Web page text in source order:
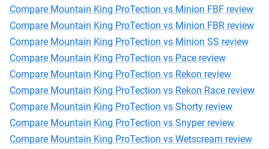
Compare Mountain King ProTection vs Minion FBF review
Compare Mountain King ProTection vs Minion FBR review
Compare Mountain King ProTection vs Minion SS review
Compare Mountain King ProTection vs Pace review
Compare Mountain King ProTection vs Rekon review
Compare Mountain King ProTection vs Rekon Race review
Compare Mountain King ProTection vs Shorty review
Compare Mountain King ProTection vs Snyper review
Compare Mountain King ProTection vs Wetscream review